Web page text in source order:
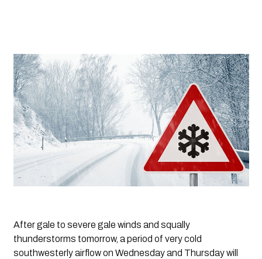
After gale to severe gale winds and squally
thunderstorms tomorrow, a period of very cold
southwesterly airflow on Wednesday and Thursday will